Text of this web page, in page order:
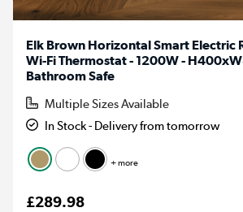
Elk Brown Horizontal Smart Electric
Wi-Fi Thermostat - 1200W -
Bathroom Safe
Multiple Sizes Available
In Stock - Delivery from tomorrow
+ more
£289.98